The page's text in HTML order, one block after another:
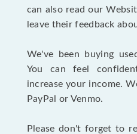
can also read our
leave their feedback
We've been buying
You can feel
increase your income.
PayPal or Venmo.
Please don't forget to